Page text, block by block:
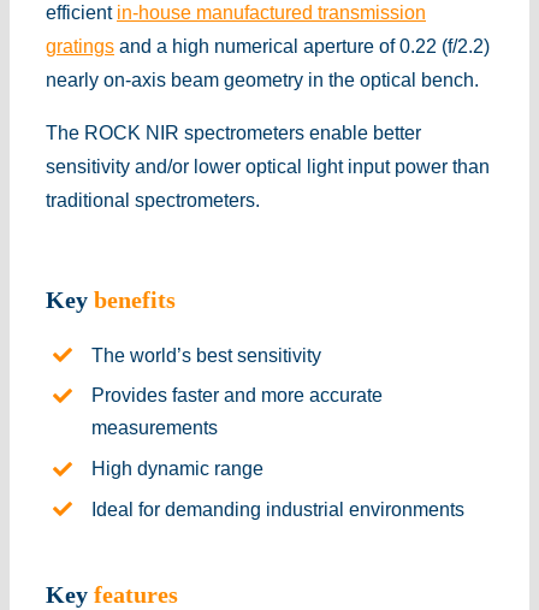
efficient in-house manufactured transmission
gratingsand a high numerical aperture of 0.22 (f/2.2)
nearly on-axis beam geometry in the optical bench.
The ROCK NIR spectrometers enable better
sensitivity and/or lower optical light input power than
traditional spectrometers.
Key benefits
The world’s best sensitivity
Provides faster and more accurate
measurements
High dynamic range
Ideal for demanding industrial environments
Key features